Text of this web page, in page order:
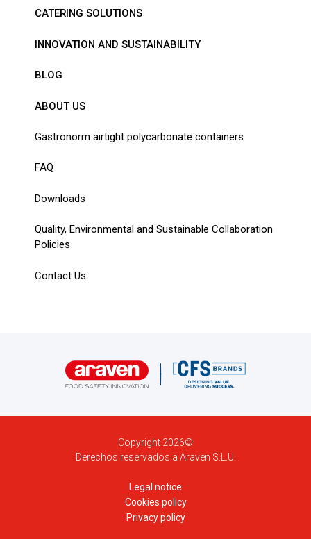
CATERING SOLUTIONS
INNOVATION AND SUSTAINABILITY
BLOG
ABOUT US
Gastronorm airtight polycarbonate containers
FAQ
Downloads
Quality, Environmental and Sustainable Collaboration
Policies
Contact Us
Copyright 2026©
Derechos reservados a Araven S.L.U.
Legal notice
Cookies policy
Privacy policy